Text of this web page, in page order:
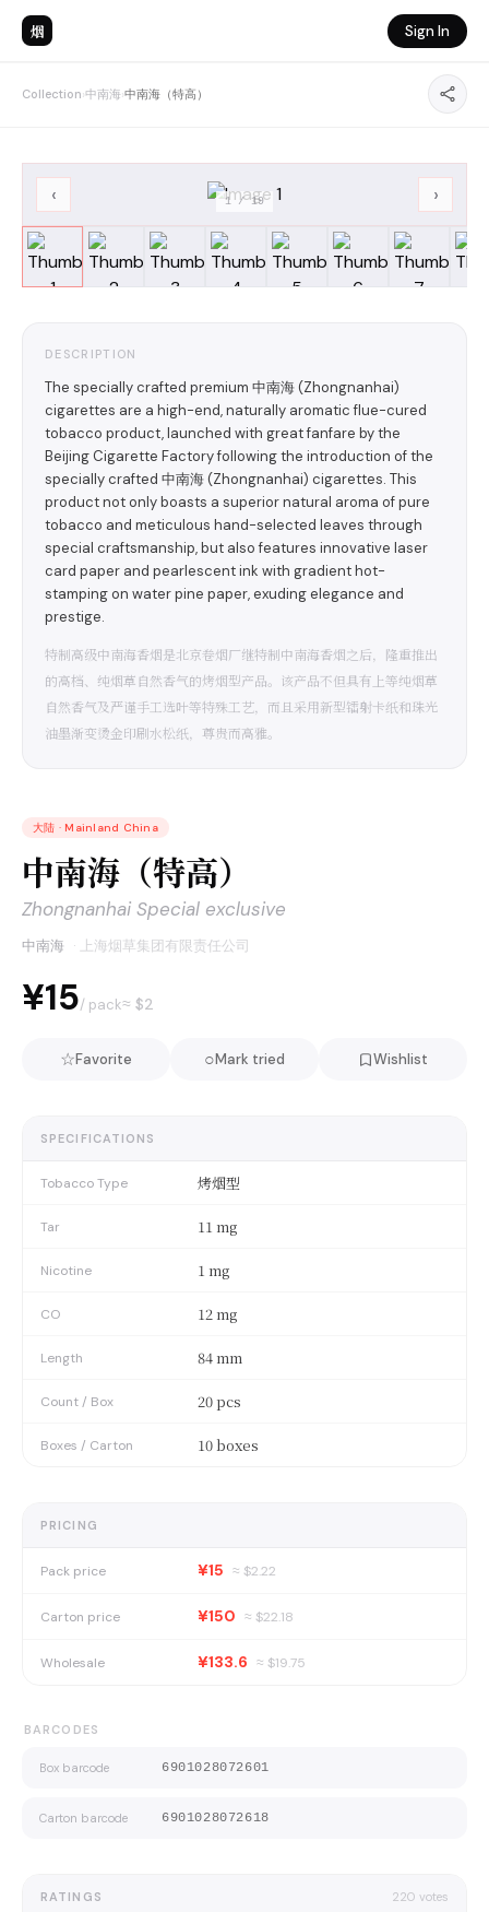
烟 Sign In
Collection›中南海›中南海（特高）
‹ ›
1 /19
DESCRIPTION
The specially crafted premium 中南海 (Zhongnanhai)
cigarettes are a high-end, naturally aromatic flue-cured
tobacco product, launched with great fanfare by the
Beijing Cigarette Factory following the introduction of the
specially crafted 中南海 (Zhongnanhai) cigarettes. This
product not only boasts a superior natural aroma of pure
tobacco and meticulous hand-selected leaves through
special craftsmanship, but also features innovative laser
card paper and pearlescent ink with gradient hot-
stamping on water pine paper, exuding elegance and
prestige.
特制高级中南海香烟是北京卷烟厂继特制中南海香烟之后，隆重推出
的高档、纯烟草自然香气的烤烟型产品。该产品不但具有上等纯烟草
自然香气及严谨手工选叶等特殊工艺，而且采用新型镭射卡纸和珠光
油墨渐变烫金印刷水松纸，尊贵而高雅。
大陆 · Mainland China
中南海（特高）
Zhongnanhai Special exclusive
中南海 · 上海烟草集团有限责任公司
¥15/ pack≈ $2
☆Favorite ○Mark tried Wishlist
SPECIFICATIONS
Tobacco Type 烤烟型
Tar 11 mg
Nicotine 1 mg
CO 12 mg
Length 84 mm
Count / Box 20 pcs
Boxes / Carton 10 boxes
PRICING
Pack price ¥15 ≈ $2.22
Carton price ¥150 ≈ $22.18
Wholesale ¥133.6 ≈ $19.75
BARCODES
Box barcode 6901028072601
Carton barcode 6901028072618
RATINGS 220 votes